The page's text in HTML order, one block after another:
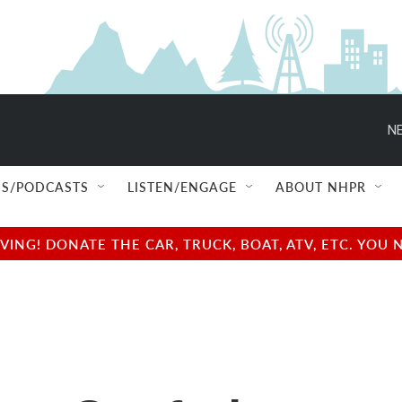
PODCASTS LISTEN/ENGAGE ABOUT NHPR
DONATE THE CAR, TRUCK, BOAT, ATV, ETC.